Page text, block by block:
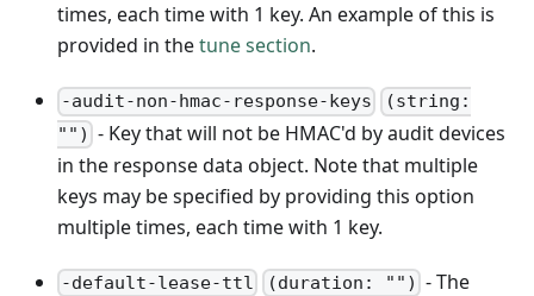
times, each time with 1 key. An example of this is
provided in thetune section.
-audit-non-hmac-response-keys
(string:
"") - Key that will not be HMAC'd by audit devices
in the response data object. Note that multiple
keys may be specified by providing this option
multiple times, each time with 1 key.
-default-lease-ttl (duration: "") - The